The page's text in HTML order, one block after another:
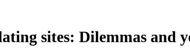
sites: Dilemmas and